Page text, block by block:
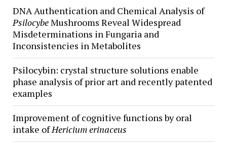
DNA Authentication and Chemical Analysis of
PsilocybeMushrooms Reveal Widespread
Misdeterminations in Fungaria and
Inconsistencies in Metabolites
Psilocybin: crystal structure solutions enable
phase analysis of prior art and recently patented
examples
Improvement of cognitive functions by oral
intake ofHericium erinaceus